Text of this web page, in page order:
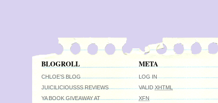
BLOGROLL
CHLOE’S BLOG
JUICILICIOUSSS REVIEWS
YA BOOK GIVEAWAY AT
META
LOG IN
VALIDXHTML
XFN